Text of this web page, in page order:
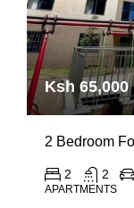
Ksh 65,000
2 Bedroom
2 2
APARTMENTS